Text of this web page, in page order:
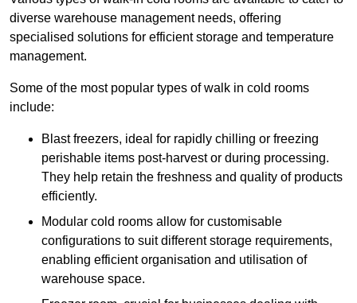
diverse warehouse management needs, offering
specialised solutions for efficient storage and temperature
management.
Some of the most popular types of walk in cold rooms
include:
Blast freezers, ideal for rapidly chilling or freezing
perishable items post-harvest or during processing.
They help retain the freshness and quality of products
efficiently.
Modular cold rooms allow for customisable
configurations to suit different storage requirements,
enabling efficient organisation and utilisation of
warehouse space.